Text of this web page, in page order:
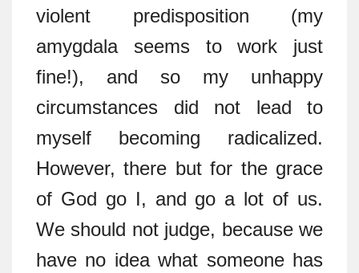
violent predisposition (my
amygdala seems to work just
fine!), and so my unhappy
circumstances did not lead to
myself becoming radicalized.
However, there but for the grace
of God go I, and go a lot of us.
We should not judge, because we
have no idea what someone has